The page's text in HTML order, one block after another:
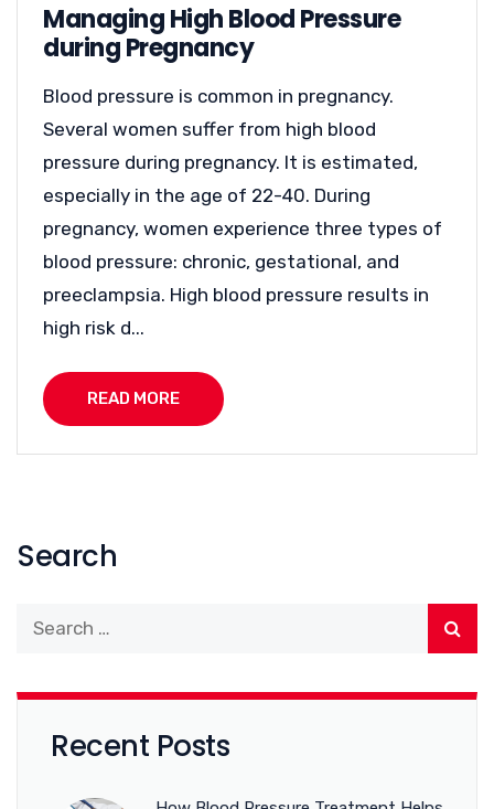
Managing High Blood Pressure
during Pregnancy
Blood pressure is common in pregnancy.
Several women suffer from high blood
pressure during pregnancy. It is estimated,
especially in the age of 22-40. During
pregnancy, women experience three types of
blood pressure: chronic, gestational, and
preeclampsia. High blood pressure results in
high risk d...
READ MORE
Search
Recent Posts